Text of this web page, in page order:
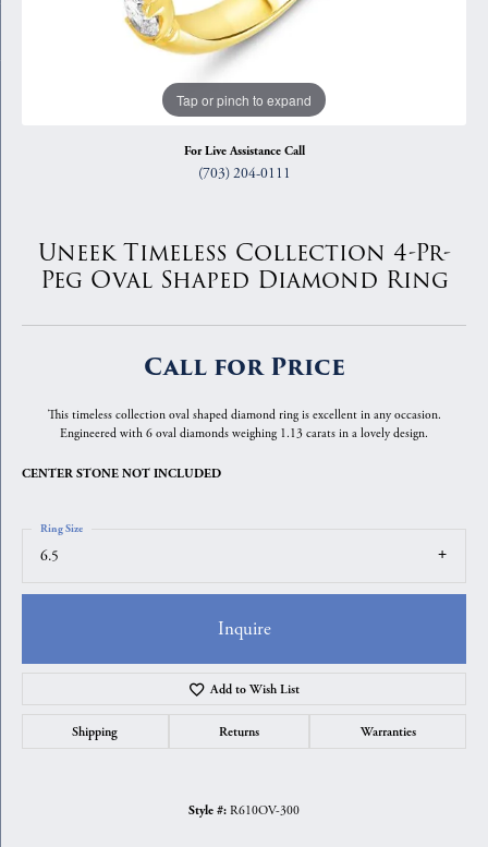
Tap or pinch to expand
For Live Assistance Call
(703) 204-0111
Uneek Timeless Collection 4-Pr-
Peg Oval Shaped Diamond Ring
Call for Price
This timeless collection oval shaped diamond ring is excellent in any occasion.
Engineered with 6 oval diamonds weighing 1.13 carats in a lovely design.
CENTER STONE NOT INCLUDED
6.5
Ring Size
Inquire
Add to Wish List
Shipping Returns Warranties
Style #: R610OV-300